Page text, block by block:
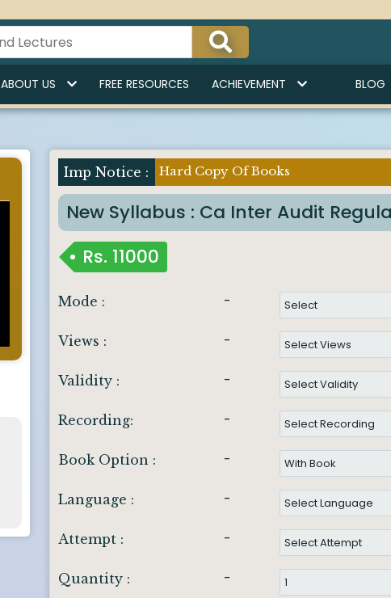
ABOUT US FREE RESOURCES ACHIEVEMENT BLOG
Imp Notice : Hard Copy Of Books
New Syllabus : Ca Inter Audit
Rs. 11000
Mode : -
Views : -
Validity : -
Recording: -
Book Option : -
Language : -
Attempt : -
Quantity : -